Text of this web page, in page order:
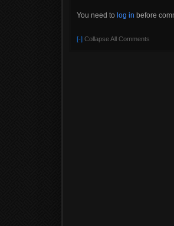
You need to log in before
[-] Collapse All Comments